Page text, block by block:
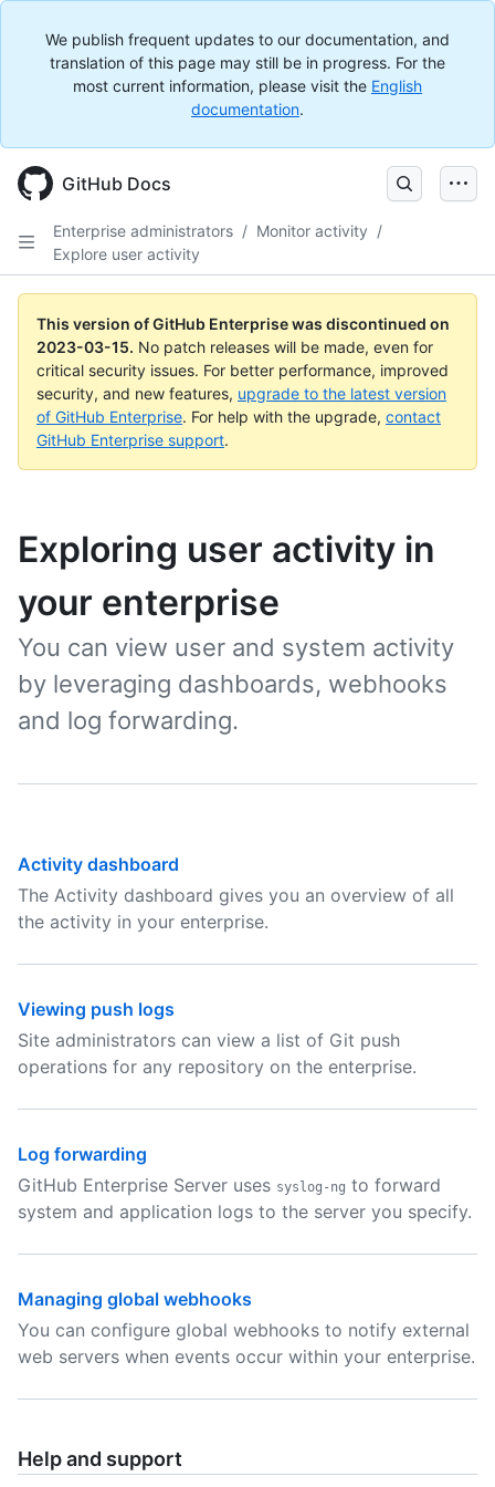
We publish frequent updates to our documentation, and
translation of this page may still be in progress. For the
most current information, please visit the English
documentation.
GitHub Docs
Enterprise administrators / Monitor activity /
Explore user activity
This version of GitHub Enterprise was discontinued on
2023-03-15. No patch releases will be made, even for
critical security issues. For better performance, improved
security, and new features, upgrade to the latest version
of GitHub Enterprise. For help with the upgrade, contact
GitHub Enterprise support.
Exploring user activity in
your enterprise
You can view user and system activity
by leveraging dashboards, webhooks
and log forwarding.
Activity dashboard
The Activity dashboard gives you an overview of all
the activity in your enterprise.
Viewing push logs
Site administrators can view a list of Git push
operations for any repository on the enterprise.
Log forwarding
GitHub Enterprise Server uses syslog-ng to forward
system and application logs to the server you specify.
Managing global webhooks
You can configure global webhooks to notify external
web servers when events occur within your enterprise.
Help and support